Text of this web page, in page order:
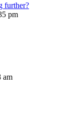
further?
pm
am